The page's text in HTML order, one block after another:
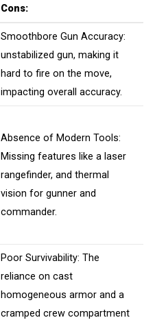
Cons:
Smoothbore Gun Accuracy:
unstabilized gun, making it
hard to fire on the move,
impacting overall accuracy.
Absence of Modern Tools:
Missing features like a laser
rangefinder, and thermal
vision for gunner and
commander.
Poor Survivability: The
reliance on cast
homogeneous armor and a
cramped crew compartment